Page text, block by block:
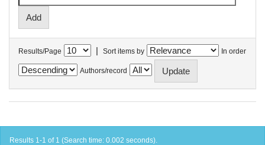
Results/Page | Sort items by In order
Authors/record
Results 1-1 of 1 (Search time: 0.002 seconds).